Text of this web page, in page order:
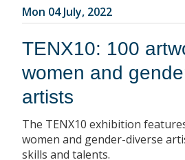
Mon 04 July, 2022
TENX10: 100
women and
artists
The TENX10 exhibition
women and gender-diverse
skills and talents.